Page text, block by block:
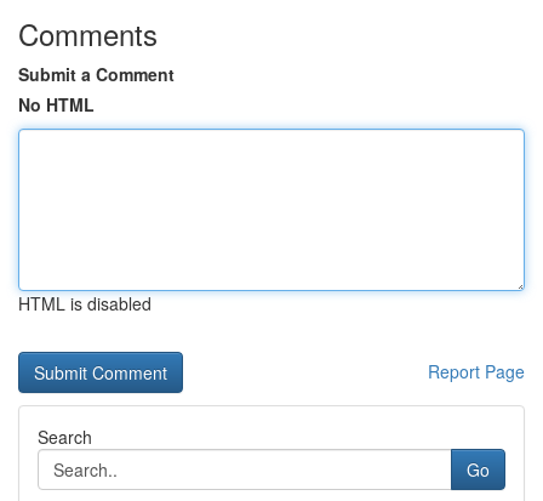
Comments
Submit a Comment
No HTML
HTML is disabled
Report Page
Search
Go